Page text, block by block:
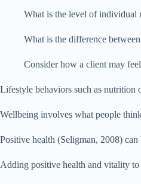
What is the level of individual
What is the difference
Consider how a client may
Lifestyle behaviors such as nutrition
Wellbeing involves what people
Positive health (Seligman, 2008)
Adding positive health and vitality